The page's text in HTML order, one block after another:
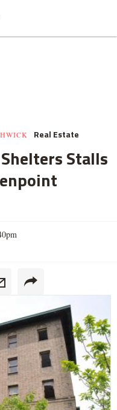
Real Estate
Stalls